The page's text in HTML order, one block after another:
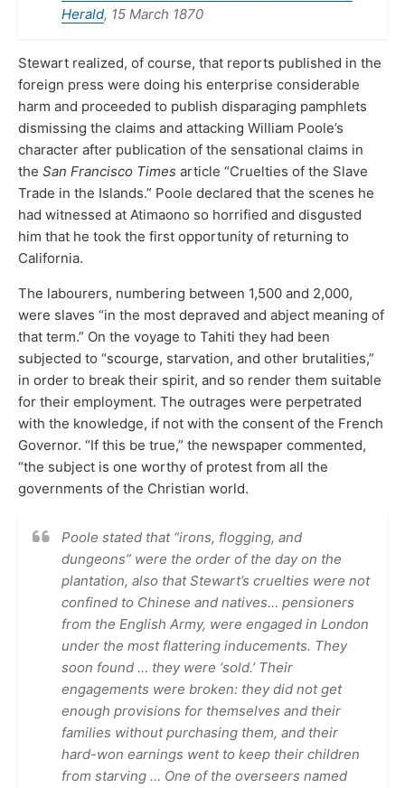
Herald, 15 March 1870
Stewart realized, of course, that reports published in the
foreign press were doing his enterprise considerable
harm and proceeded to publish disparaging pamphlets
dismissing the claims and attacking William Poole’s
character after publication of the sensational claims in
the San Francisco Times article “Cruelties of the Slave
Trade in the Islands.” Poole declared that the scenes he
had witnessed at Atimaono so horrified and disgusted
him that he took the first opportunity of returning to
California.
The labourers, numbering between 1,500 and 2,000,
were slaves “in the most depraved and abject meaning of
that term.” On the voyage to Tahiti they had been
subjected to “scourge, starvation, and other brutalities,”
in order to break their spirit, and so render them suitable
for their employment. The outrages were perpetrated
with the knowledge, if not with the consent of the French
Governor. “If this be true,” the newspaper commented,
“the subject is one worthy of protest from all the
governments of the Christian world.
Poole stated that “irons, flogging, and
dungeons” were the order of the day on the
plantation, also that Stewart’s cruelties were not
confined to Chinese and natives… pensioners
from the English Army, were engaged in London
under the most flattering inducements. They
soon found … they were ‘sold.’ Their
engagements were broken: they did not get
enough provisions for themselves and their
families without purchasing them, and their
hard-won earnings went to keep their children
from starving … One of the overseers named